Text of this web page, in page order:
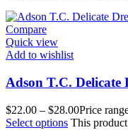
Compare
Quick view
Add to wishlist
Adson T.C. Delicate
$22.00 – $28.00Price
Select options This